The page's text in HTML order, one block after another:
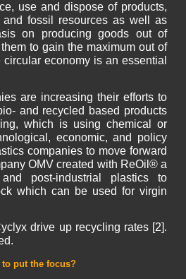
use and dispose of products,
fossil resources as well as
on producing goods out of
to gain the maximum out of
economy is an essential
are increasing their efforts to
and recycled based products
which is using chemical or
economic, and policy
companies to move forward
OMV created with ReOil® a
post-industrial plastics to
which can be used for virgin
drive up recycling rates [2].
to put the focus?